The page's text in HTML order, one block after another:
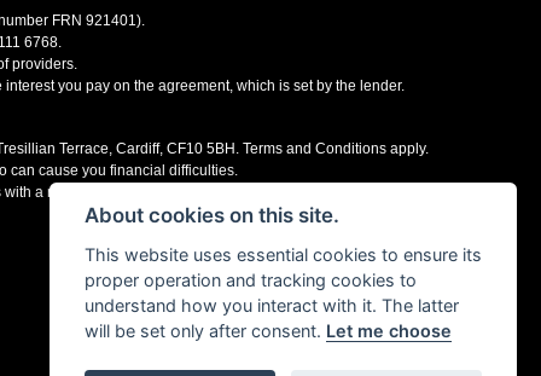
FRN 921401).
6768.
providers.
you pay on the agreement, which is set by the lender.
Terrace, Cardiff, CF10 5BH. Terms and Conditions apply.
can cause you financial difficulties.
a number of finance providers, commission may be received.
About cookies on this site.
This website uses essential cookies to ensure its
proper operation and tracking cookies to
understand how you interact with it. The latter
will be set only after consent. Let me choose